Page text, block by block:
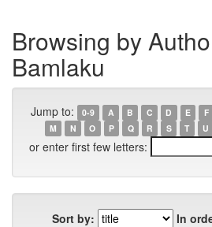
Browsing by
Bamlaku
Jump to: 0-9 A B C D E F
M
N O P Q R S T U
or enter first few letters:
Sort by:
In